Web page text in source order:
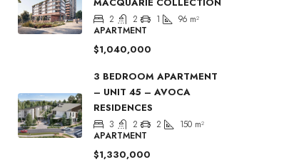
2 2 1 96 m²
APARTMENT
$1,040,000
3 BEDROOM APARTMENT
– UNIT 45 – AVOCA
RESIDENCES
3 2 2 150 m²
APARTMENT
$1,330,000